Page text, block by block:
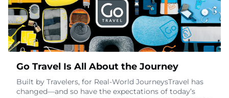
Go Travel Is All About the Journey
Built by Travelers, for Real-World JourneysTravel has
changed—and so have the expectations of today’s